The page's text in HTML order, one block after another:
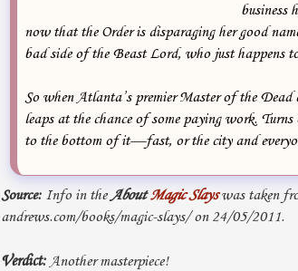
business
now that the Order is disparaging her good
bad side of the Beast Lord, who just happens
So when Atlanta’s premier Master of the
leaps at the chance of some paying work.
to the bottom of it—fast, or the city and
Source: Info in the AboutMagic Slayswas taken
andrews.com/books/magic-slays/ on 24/05/2011.
Verdict: Another masterpiece!